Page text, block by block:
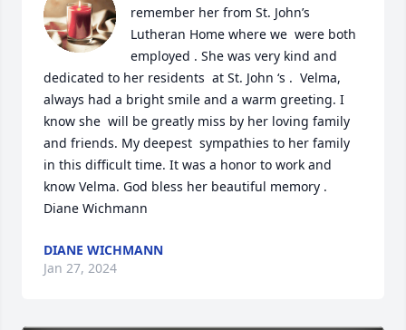
remember her from St. John’s
Lutheran Home where we  were both
employed . She was very kind and
dedicated to her residents  at St. John ‘s .  Velma,
always had a bright smile and a warm greeting. I
know she  will be greatly miss by her loving family
and friends. My deepest  sympathies to her family
in this difficult time. It was a honor to work and
know Velma. God bless her beautiful memory .
Diane Wichmann
DIANE WICHMANN
Jan 27, 2024